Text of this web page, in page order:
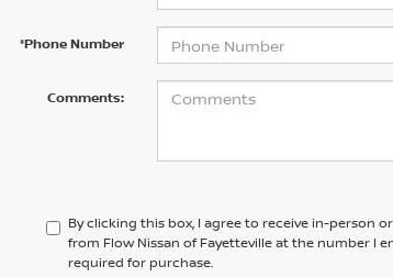
*Phone Number
Comments:
By clicking this box, I agree to receive in-person
from Flow Nissan of Fayetteville at the number I
required for purchase.